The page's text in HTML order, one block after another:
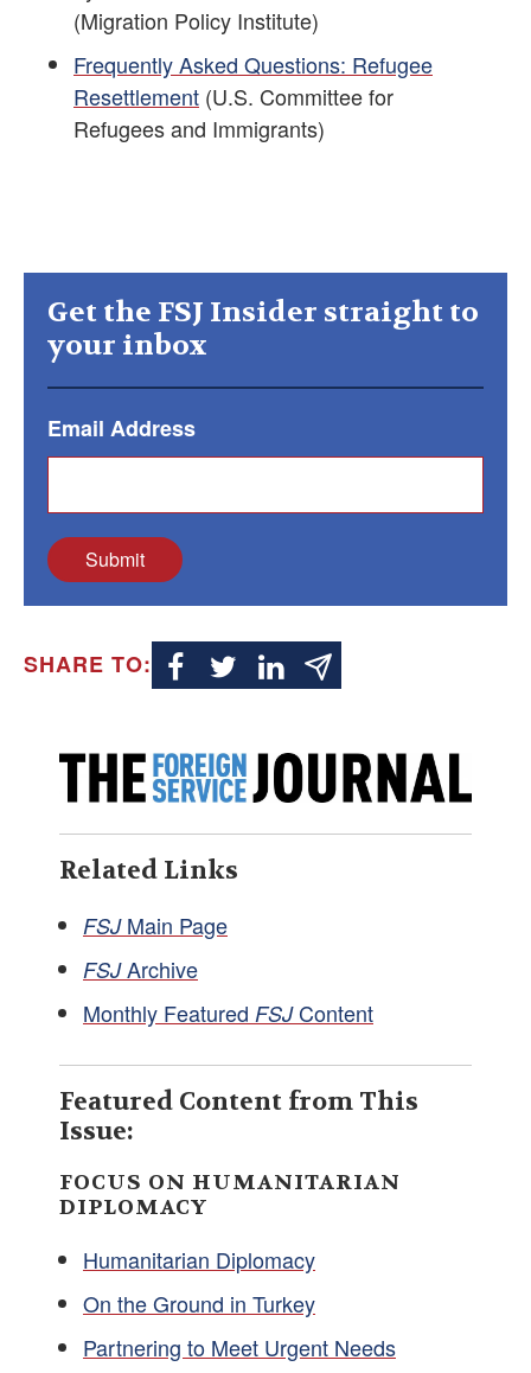
(Migration Policy Institute)
Frequently Asked Questions: Refugee
Resettlement (U.S. Committee for
Refugees and Immigrants)
Get the FSJ Insider straight to
your inbox
Email Address
Submit
SHARE TO:
Related Links
FSJMain Page
FSJArchive
Monthly Featured FSJContent
Featured Content from This
Issue:
FOCUS ON HUMANITARIAN
DIPLOMACY
Humanitarian Diplomacy
On the Ground in Turkey
Partnering to Meet Urgent Needs